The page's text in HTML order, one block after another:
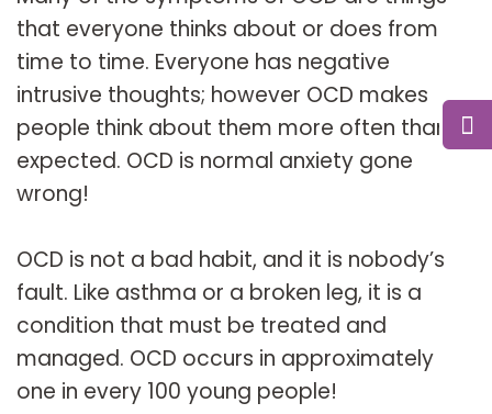
that everyone thinks about or does from
time to time. Everyone has negative
intrusive thoughts; however OCD makes
people think about them more often than
expected. OCD is normal anxiety gone
wrong!
OCD is not a bad habit, and it is nobody’s
fault. Like asthma or a broken leg, it is a
condition that must be treated and
managed. OCD occurs in approximately
one in every 100 young people!